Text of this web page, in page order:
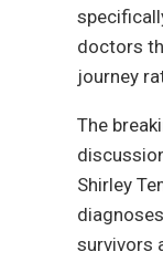
doctors
journey
The
Shirley
survivors